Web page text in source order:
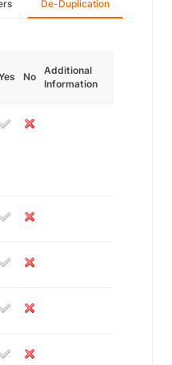
De-Duplication
No
Additional
Information